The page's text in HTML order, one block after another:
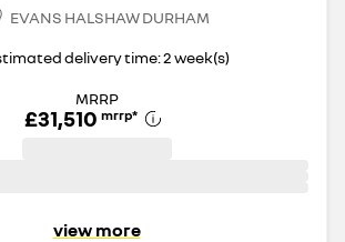
EVANS HALSHAW DURHAM
delivery time: 2 week(s)
MRRP
£31,510 mrrp*
view more